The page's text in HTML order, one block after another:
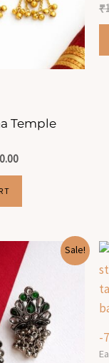
Temple
₹
Sale!
Current
price
is:
₹230.00.
-